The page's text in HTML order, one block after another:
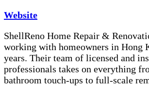
Website
ShellReno Home Repair &
working with homeowners in Hong
years. Their team of licensed and
professionals takes on everything
bathroom touch-ups to full-scale